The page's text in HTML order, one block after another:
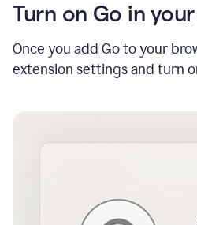
Turn on Go in
Once you add Go to your
extension settings and turn